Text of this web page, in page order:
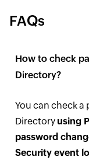
FAQs
How to check
Directory?
You can check
Directory using
password
Security event